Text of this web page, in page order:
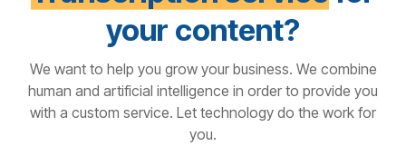
your content?
We want to help you grow your business. We combine
human and artificial intelligence in order to provide you
with a custom service. Let technology do the work for
you.